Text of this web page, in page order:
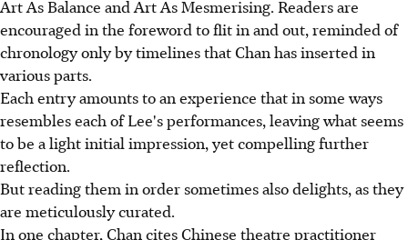
Art As Balance and Art As Mesmerising. Readers are
encouraged in the foreword to flit in and out, reminded of
chronology only by timelines that Chan has inserted in
various parts.
Each entry amounts to an experience that in some ways
resembles each of Lee's performances, leaving what seems
to be a light initial impression, yet compelling further
reflection.
But reading them in order sometimes also delights, as they
are meticulously curated.
In one chapter, Chan cites Chinese theatre practitioner